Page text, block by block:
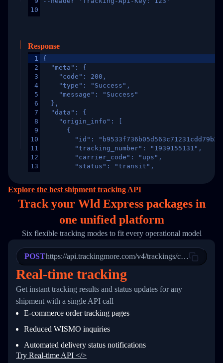
10
Response
1
2
3
4
5
6
7
8
9
10
11
12
13
16
17
20
21
22
23
24
25
27
28
31
33
34
{
  "meta": {
    "code": 200,
    "type": "Success",
    "message": "Success"
  },
  "data": {
    "origin_info": [
      {
"id":
        "tracking_number": "1939155131",
        "carrier_code": "ups",
        "status": "transit",
        "itemTimeLength": 2,
        "weblink": "",
        "phone": null,
        "trackinfo": [
          {
            "Date": "2017-03-08 04: 22: 00",
"StatusDescription": "Departed
"Details": "Departed Facility
          },
          {
            "Date": "2017-03-06 15:28:00",
"StatusDescription": "Shipment
"Details": "BEIJING-
          }
      }
  }
}
Explore the best shipment tracking API
Track your Wld Express packages in
one unified platform
Six flexible tracking modes to fit every operational model
POSThttps://api.trackingmore.com/v4/trackings/create
Real-time tracking
Get instant tracking results and status updates for any
shipment with a single API call
E-commerce order tracking pages
Reduced WISMO inquiries
Automated delivery status notifications
Try Real-time API </>